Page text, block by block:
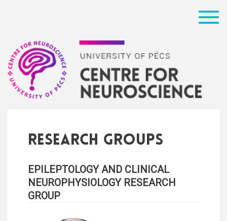
Research groups
EPILEPTOLOGY AND CLINICAL
NEUROPHYSIOLOGY RESEARCH
GROUP